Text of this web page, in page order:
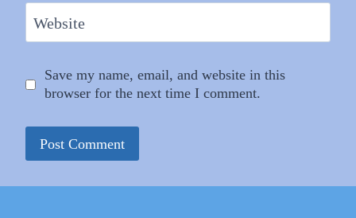
Website
Save my name, email, and website in this
browser for the next time I comment.